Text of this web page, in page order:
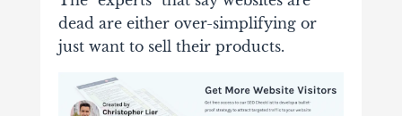
dead are either over-simplifying or
just want to sell their products.